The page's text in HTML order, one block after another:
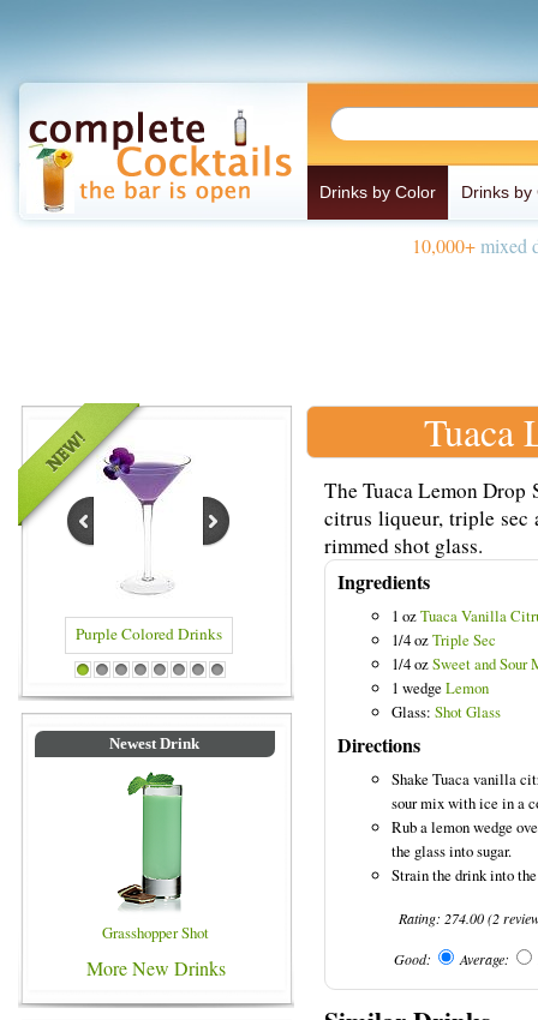
Drinks by Color Drinks by
10,000+mixed
Drinks Blue Colored Drinks
1 2 3 4 5 6 7 8
Newest Drink
Grasshopper Shot
More New Drinks
Tuaca
The Tuaca Lemon Drop
citrus liqueur, triple sec
rimmed shot glass.
Ingredients
1 ozTuaca Vanilla
1/4 ozTriple Sec
1/4 ozSweet and Sour
1 wedge Lemon
Glass: Shot Glass
Directions
Shake Tuaca vanilla
sour mix with ice in a
Rub a lemon wedge
the glass into sugar.
Strain the drink into
Rating: 274.00(2
Good: Average: